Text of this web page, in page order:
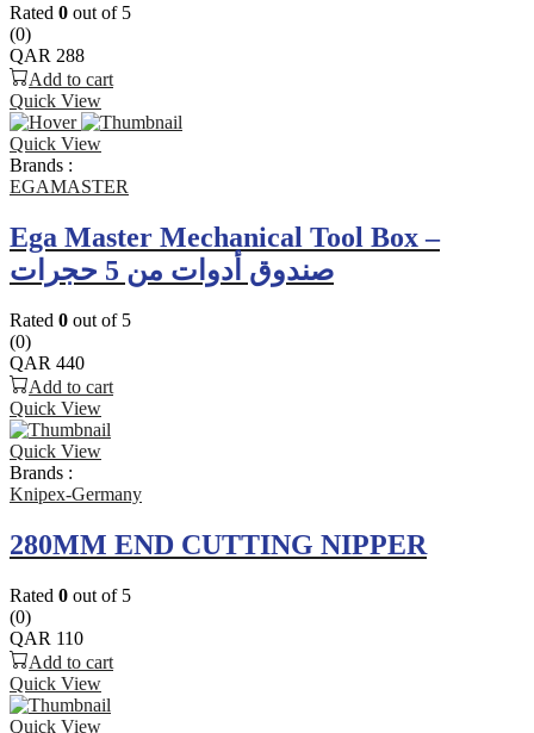
Rated 0 out of 5
(0)
QAR 288
Add to cart
Quick View
Quick View
Brands :
EGAMASTER
Ega Master Mechanical Tool Box –
صندوق أدوات من 5 حجرات
Rated 0 out of 5
(0)
QAR 440
Add to cart
Quick View
Quick View
Brands :
Knipex-Germany
280MM END CUTTING NIPPER
Rated 0 out of 5
(0)
QAR 110
Add to cart
Quick View
Quick View